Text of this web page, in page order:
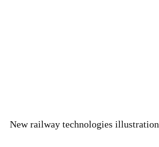
New railway technologies illustration